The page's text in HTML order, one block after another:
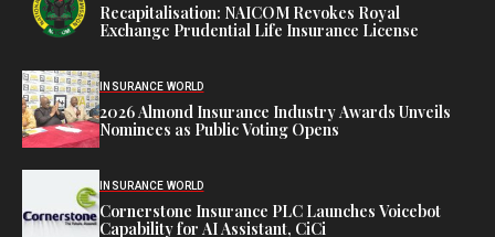
Recapitalisation: NAICOM Revokes Royal
Exchange Prudential Life Insurance License
INSURANCE WORLD
2026 Almond Insurance Industry Awards Unveils
Nominees as Public Voting Opens
INSURANCE WORLD
Cornerstone Insurance PLC Launches Voicebot
Capability for AI Assistant, CiCi